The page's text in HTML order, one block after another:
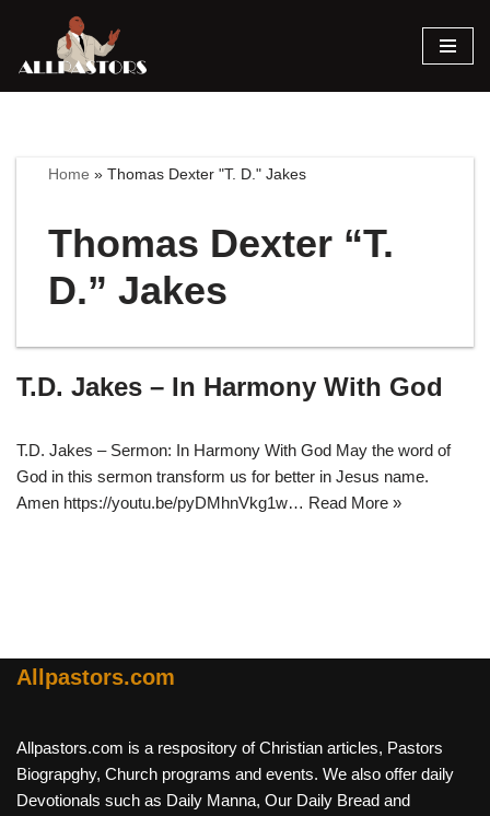
Skip
Home »Thomas Dexter "T. D." Jakes
Thomas Dexter “T.
D.” Jakes
T.D. Jakes – In Harmony With God
T.D. Jakes – Sermon: In Harmony With God May the word of
God in this sermon transform us for better in Jesus name.
Amen https://youtu.be/pyDMhnVkg1w… Read More »
Allpastors.com
Allpastors.com is a respository of Christian articles, Pastors
Biograpghy, Church programs and events. We also offer daily
Devotionals such as Daily Manna, Our Daily Bread and